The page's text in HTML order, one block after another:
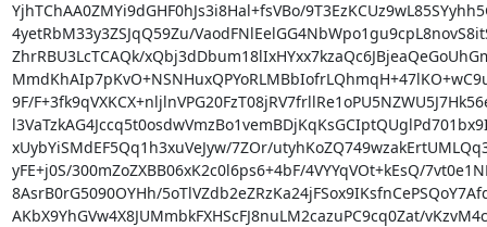
YjhTChAA0ZMYi9dGHF0hJs3i8Hal+fsVBo/
4yetRbM33y3ZSJqQ59Zu/
ZhrRBU3LcTCAQk/
9F/
xUybYiSMdEF5Qq1h3xuVeJyw/7ZOr/
yFE+j0S/300mZoZXBB06xK2c0l6ps6+4bF/4VYYqVOt+kEsQ/
8AsrB0rG5090OYHh/
AKbX9YhGVw4X8JUMmbkFXHScFJ8nuLM2cazuPC9cq0Zat/